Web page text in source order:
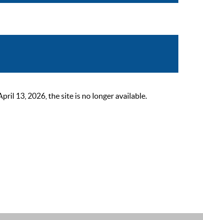
13, 2026, the site is no longer available.